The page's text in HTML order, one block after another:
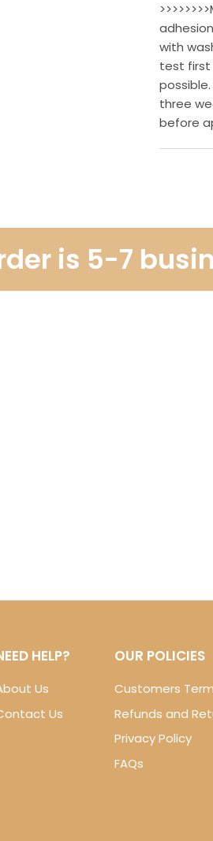
with
test first
three
before
is 5-7
HELP?
Us
Us
OUR POLICIES
Customers
Refunds and
Privacy Policy
FAQs